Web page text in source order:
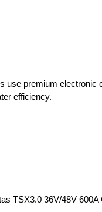
premium electronic
efficiency.
TSX3.0 36V/48V 600A